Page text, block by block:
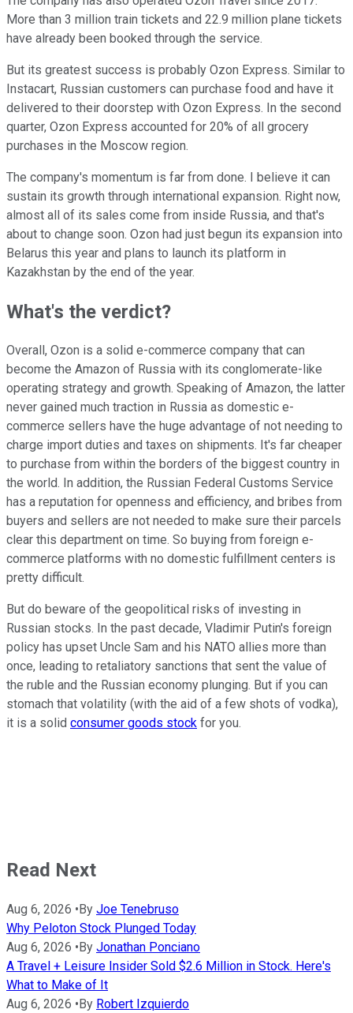
More than 3 million train tickets and 22.9 million plane tickets
have already been booked through the service.
But its greatest success is probably Ozon Express. Similar to
Instacart, Russian customers can purchase food and have it
delivered to their doorstep with Ozon Express. In the second
quarter, Ozon Express accounted for 20% of all grocery
purchases in the Moscow region.
The company's momentum is far from done. I believe it can
sustain its growth through international expansion. Right now,
almost all of its sales come from inside Russia, and that's
about to change soon. Ozon had just begun its expansion into
Belarus this year and plans to launch its platform in
Kazakhstan by the end of the year.
What's the verdict?
Overall, Ozon is a solid e-commerce company that can
become the Amazon of Russia with its conglomerate-like
operating strategy and growth. Speaking of Amazon, the latter
never gained much traction in Russia as domestic e-
commerce sellers have the huge advantage of not needing to
charge import duties and taxes on shipments. It's far cheaper
to purchase from within the borders of the biggest country in
the world. In addition, the Russian Federal Customs Service
has a reputation for openness and efficiency, and bribes from
buyers and sellers are not needed to make sure their parcels
clear this department on time. So buying from foreign e-
commerce platforms with no domestic fulfillment centers is
pretty difficult.
But do beware of the geopolitical risks of investing in
Russian stocks. In the past decade, Vladimir Putin's foreign
policy has upset Uncle Sam and his NATO allies more than
once, leading to retaliatory sanctions that sent the value of
the ruble and the Russian economy plunging. But if you can
stomach that volatility (with the aid of a few shots of vodka),
it is a solid consumer goods stock for you.
Read Next
Aug 6, 2026 • By Joe Tenebruso
Why Peloton Stock Plunged Today
Aug 6, 2026 • By Jonathan Ponciano
A Travel + Leisure Insider Sold $2.6 Million in Stock. Here's
What to Make of It
Aug 6, 2026 • By Robert Izquierdo